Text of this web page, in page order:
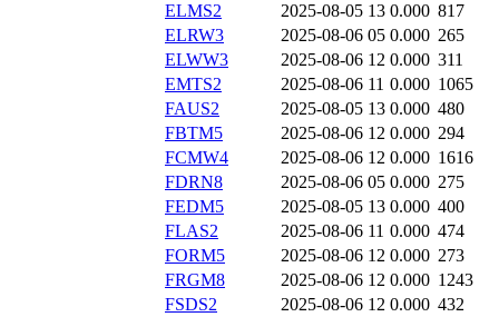
ELMS2
2025-08-05 13 0.000 817
ELRW3
2025-08-06 05 0.000 265
ELWW3
2025-08-06 12 0.000 311
EMTS2
2025-08-06 11 0.000 1065
FAUS2
2025-08-05 13 0.000 480
FBTM5
2025-08-06 12 0.000 294
FCMW4
2025-08-06 12 0.000 1616
FDRN8
2025-08-06 05 0.000 275
FEDM5
2025-08-05 13 0.000 400
FLAS2
2025-08-06 11 0.000 474
FORM5
2025-08-06 12 0.000 273
FRGM8
2025-08-06 12 0.000 1243
FSDS2
2025-08-06 12 0.000 432